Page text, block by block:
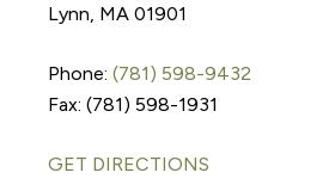
Lynn, MA 01901
Phone:(781) 598-9432
Fax: (781) 598-1931
GET DIRECTIONS